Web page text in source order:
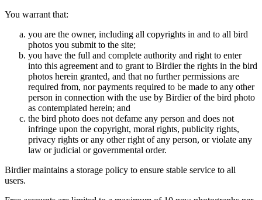
You warrant that:
you are the owner, including all copyrights in and to all bird
photos you submit to the site;
you have the full and complete authority and right to enter
into this agreement and to grant to Birdier the rights in the bird
photos herein granted, and that no further permissions are
required from, nor payments required to be made to any other
person in connection with the use by Birdier of the bird photo
as contemplated herein; and
the bird photo does not defame any person and does not
infringe upon the copyright, moral rights, publicity rights,
privacy rights or any other right of any person, or violate any
law or judicial or governmental order.
Birdier maintains a storage policy to ensure stable service to all
users.